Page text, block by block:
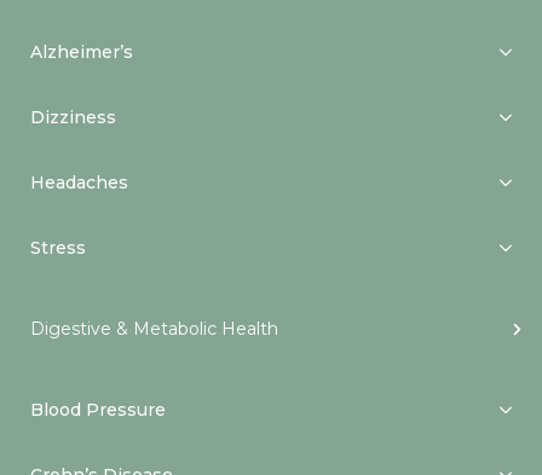
Alzheimer’s
Dizziness
Headaches
Stress
Digestive & Metabolic Health
Blood Pressure